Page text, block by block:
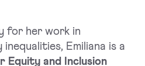
for her work in
Emiliana is a
Equity and Inclusion